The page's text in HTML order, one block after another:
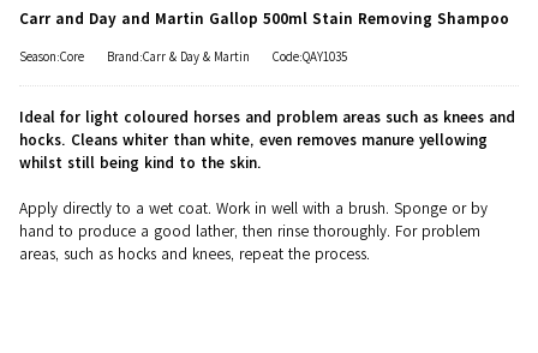
Carr and Day and Martin Gallop 500ml Stain Removing Shampoo
Season:Core Brand:Carr & Day & Martin Code:QAY1035
Ideal for light coloured horses and problem areas such as knees and
hocks. Cleans whiter than white, even removes manure yellowing
whilst still being kind to the skin.
Apply directly to a wet coat. Work in well with a brush. Sponge or by
hand to produce a good lather, then rinse thoroughly. For problem
areas, such as hocks and knees, repeat the process.